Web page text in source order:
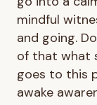
mindful
and going.
of that what
goes to this
awake